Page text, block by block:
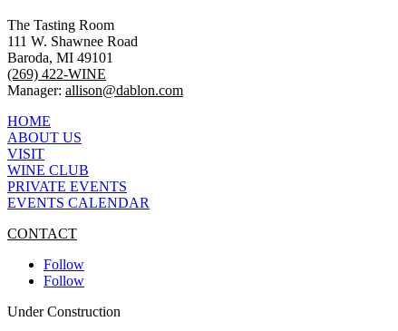
The Tasting Room
111 W. Shawnee Road
Baroda, MI 49101
(269) 422-WINE
Manager: allison@dablon.com
HOME
ABOUT US
VISIT
WINE CLUB
PRIVATE EVENTS
EVENTS CALENDAR
CONTACT
Follow
Follow
Under Construction